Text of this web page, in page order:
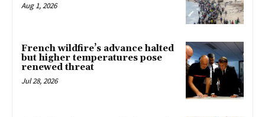
Aug 1, 2026
French wildfire’s advance halted
but higher temperatures pose
renewed threat
Jul 28, 2026